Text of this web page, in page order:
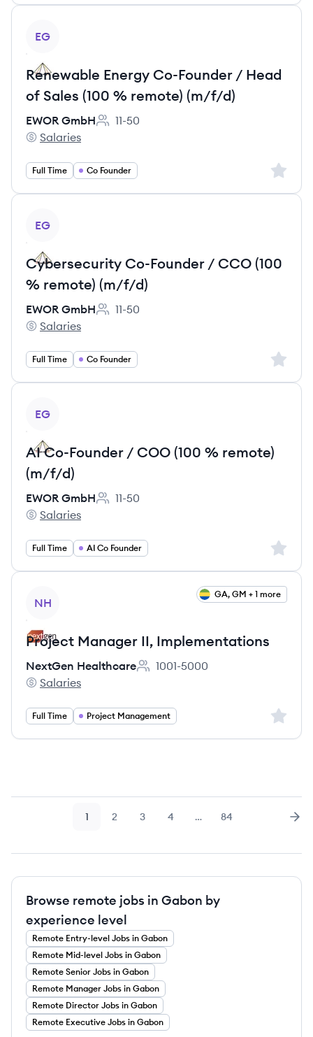
EG
Renewable Energy Co-Founder / Head
of Sales (100 % remote) (m/f/d)
EWOR GmbH
Employee count:
11-50
EWOR GmbH's
Salaries
Full Time Co Founder Sign
EG
Cybersecurity Co-Founder / CCO (100
% remote) (m/f/d)
EWOR GmbH
Employee count:
11-50
EWOR GmbH's
Salaries
Full Time Co Founder Sign
EG
AI Co-Founder / COO (100 % remote)
(m/f/d)
EWOR GmbH
Employee count:
11-50
EWOR GmbH's
Salaries
Full Time AI Co Founder Sign
NH
GA, GM + 1 more
Project Manager II, Implementations
NextGen Healthcare
Employee count:
1001-5000
NextGen Healthcare's
Salaries
Full Time Project Management Sign
Page
1 Page
2 Page
3 Page
4 … Page
84
Browse remote jobs in Gabon by
experience level
Remote Entry-level Jobs in Gabon
Remote Mid-level Jobs in Gabon
Remote Senior Jobs in Gabon
Remote Manager Jobs in Gabon
Remote Director Jobs in Gabon
Remote Executive Jobs in Gabon